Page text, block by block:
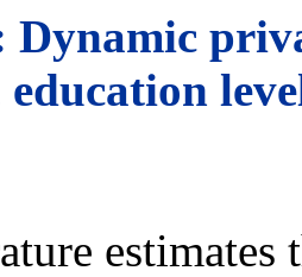
Dynamic
education